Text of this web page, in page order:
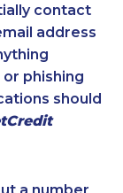
1303
8204
7222
0331
contact
address
phishing
should